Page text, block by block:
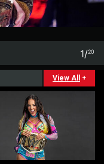
1/20
View All +